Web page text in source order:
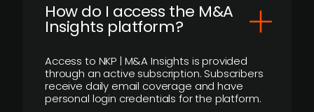
How do I access the M&A
Insights platform?
Access to NKP | M&A Insights is provided
through an active subscription. Subscribers
receive daily email coverage and have
personal login credentials for the platform.